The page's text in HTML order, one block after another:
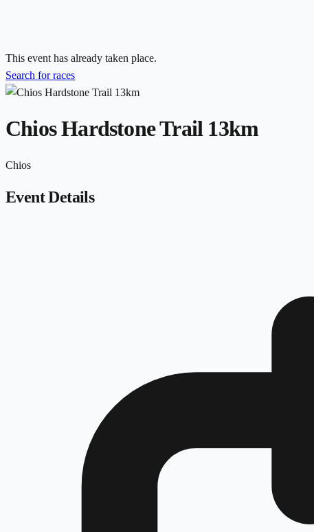
This event has already taken place.
Search for races
Chios Hardstone Trail 13km
Chios
Event Details